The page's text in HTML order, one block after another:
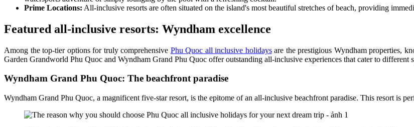
Prime Locations: All-inclusive resorts are often situated on the island's most beautiful stretches of beach, providing
Featured all-inclusive resorts: Wyndham excellence
Among the top-tier options for truly comprehensive Phu Quoc all inclusive holidaysare the prestigious Wyndham properties,
Garden Grandworld Phu Quoc and Wyndham Grand Phu Quoc offer outstanding all-inclusive experiences that cater to different
Wyndham Grand Phu Quoc: The beachfront paradise
Wyndham Grand Phu Quoc, a magnificent five-star resort, is the epitome of an all-inclusive beachfront paradise. This resort is